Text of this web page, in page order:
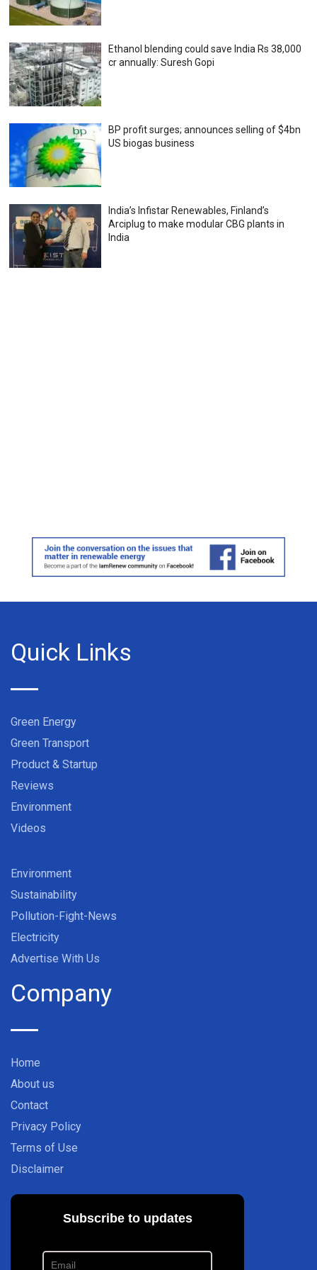
Ethanol blending could save India Rs 38,000
cr annually: Suresh Gopi
BP profit surges; announces selling of $4bn
US biogas business
India’s Infistar Renewables, Finland’s
Arciplug to make modular CBG plants in
India
Quick Links
Green Energy
Green Transport
Product & Startup
Reviews
Environment
Videos
Environment
Sustainability
Pollution-Fight-News
Electricity
Advertise With Us
Company
Home
About us
Contact
Privacy Policy
Terms of Use
Disclaimer